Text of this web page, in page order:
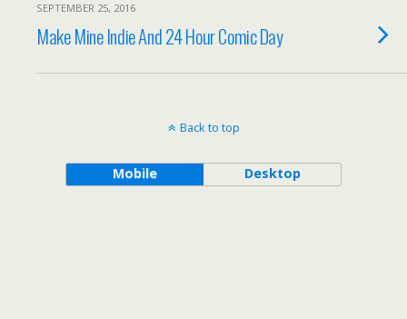
SEPTEMBER 25, 2016
Make Mine Indie And 24 Hour Comic Day
Back to top
Mobile Desktop